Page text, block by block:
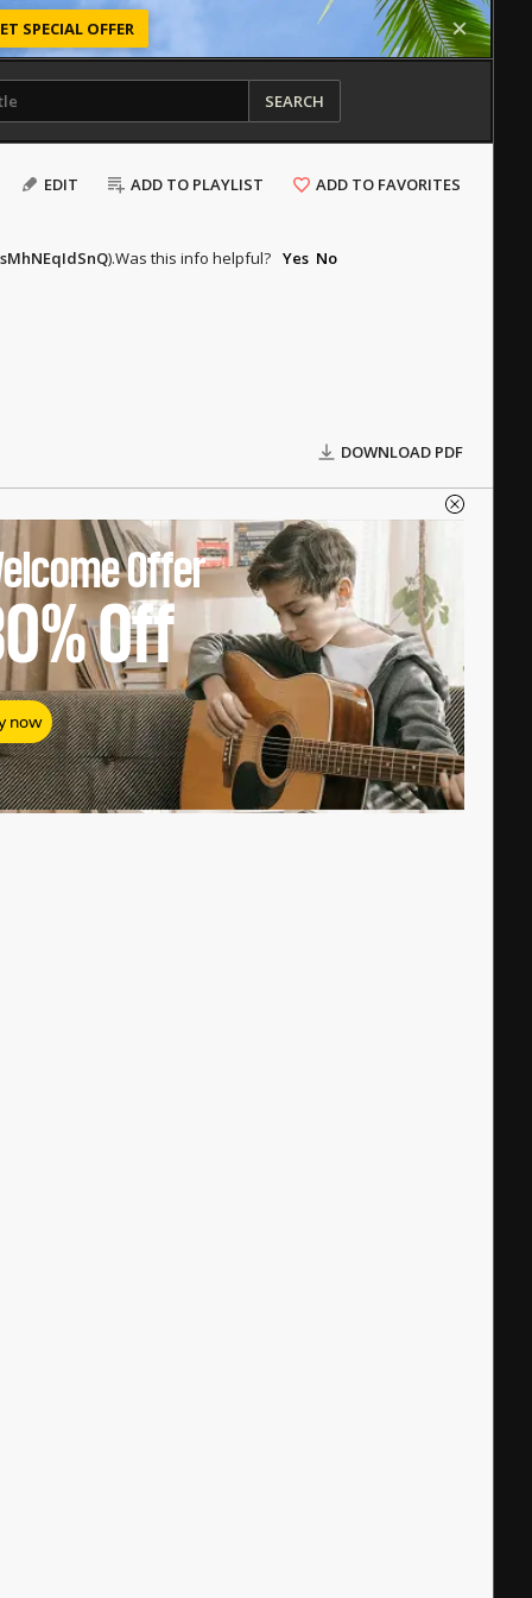
SPECIAL OFFER
SEARCH
EDIT ADD TO PLAYLIST ADD TO FAVORITES
).Was this info helpful? Yes No
DOWNLOAD PDF
Offer
Off
now